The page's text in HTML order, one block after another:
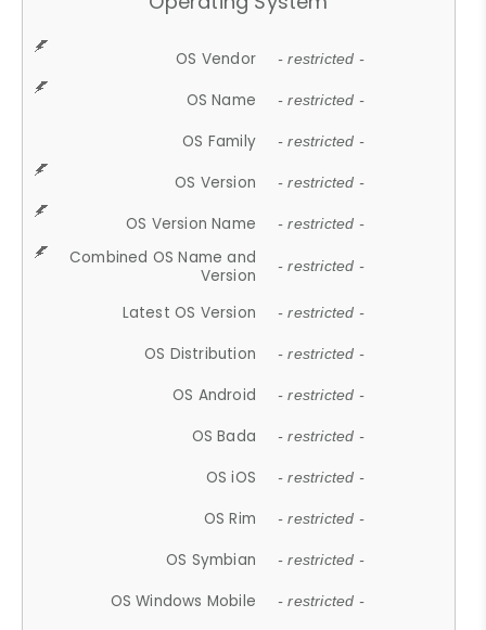
OS Vendor - restricted -
OS Name - restricted -
OS Family - restricted -
OS Version - restricted -
OS Version Name - restricted -
Combined OS Name and
Version
- restricted -
Latest OS Version - restricted -
OS Distribution - restricted -
OS Android - restricted -
OS Bada - restricted -
OS iOS - restricted -
OS Rim - restricted -
OS Symbian - restricted -
OS Windows Mobile - restricted -